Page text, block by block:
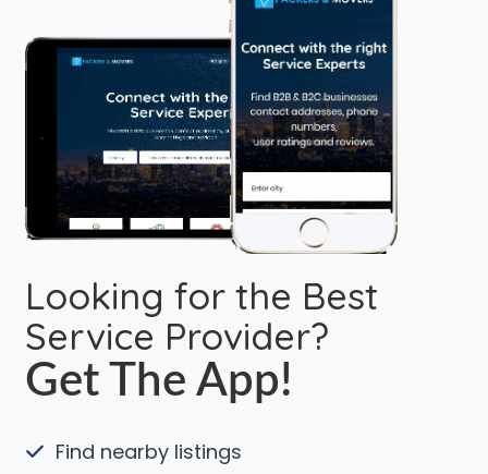
Looking for the Best
Service Provider?
Get The App!
Find nearby listings